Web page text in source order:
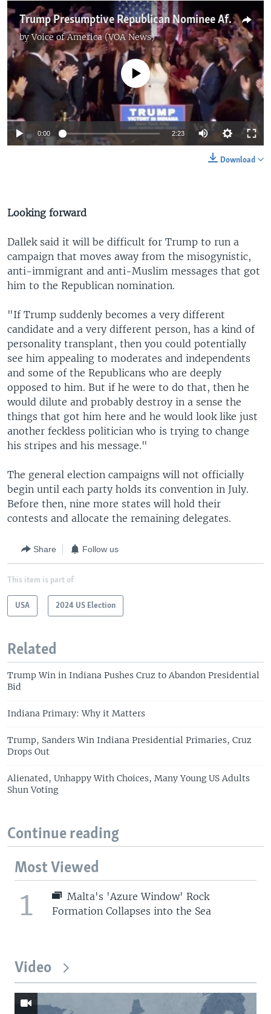
Trump Presumptive Republican Nominee After Indiana Victory
byVoice of America (VOA News)
No media source currently available
0:00 2:23
Download
Looking forward
Dallek said it will be difficult for Trump to run a
campaign that moves away from the misogynistic,
anti-immigrant and anti-Muslim messages that got
him to the Republican nomination.
"If Trump suddenly becomes a very different
candidate and a very different person, has a kind of
personality transplant, then you could potentially
see him appealing to moderates and independents
and some of the Republicans who are deeply
opposed to him. But if he were to do that, then he
would dilute and probably destroy in a sense the
things that got him here and he would look like just
another feckless politician who is trying to change
his stripes and his message."
The general election campaigns will not officially
begin until each party holds its convention in July.
Before then, nine more states will hold their
contests and allocate the remaining delegates.
Share Follow us
This item is part of
USA 2024 US Election
Related
Trump Win in Indiana Pushes Cruz to Abandon Presidential
Bid
Indiana Primary: Why it Matters
Trump, Sanders Win Indiana Presidential Primaries, Cruz
Drops Out
Alienated, Unhappy With Choices, Many Young US Adults
Shun Voting
Continue reading
Most Viewed
1
Malta's 'Azure Window' Rock
Formation Collapses into the Sea
Video